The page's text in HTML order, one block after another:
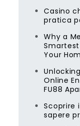
Casino
pratica
Why a
Your
Online
FU88
Scoprire
sapere